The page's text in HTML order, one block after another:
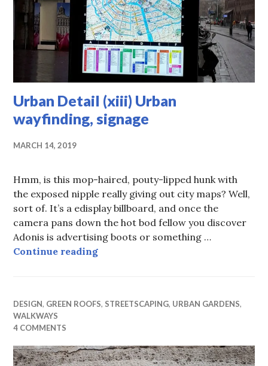
Urban Detail (xiii) Urban
wayfinding, signage
MARCH 14, 2019
Hmm, is this mop-haired, pouty-lipped hunk with
the exposed nipple really giving out city maps? Well,
sort of. It’s a edisplay billboard, and once the
camera pans down the hot bod fellow you discover
Adonis is advertising boots or something …
Continue readingUrban Detail (xiii) Urban
DESIGN, GREEN ROOFS, STREETSCAPING, URBAN GARDENS,
WALKWAYS
4 COMMENTS